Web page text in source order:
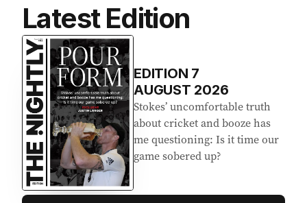
Latest Edition
EDITION 7
AUGUST 2026
Stokes’ uncomfortable truth
about cricket and booze has
me questioning: Is it time our
game sobered up?